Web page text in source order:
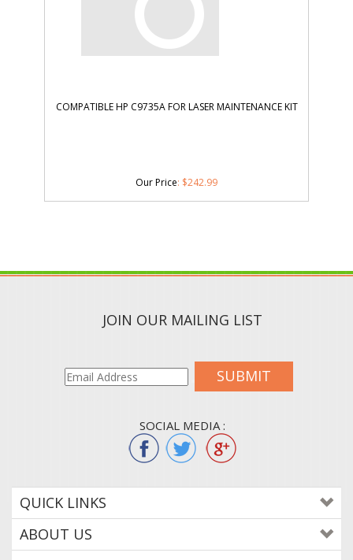
COMPATIBLE HP C9735A FOR LASER MAINTENANCE KIT
Our Price: $242.99
JOIN OUR MAILING LIST
SUBMIT
SOCIAL MEDIA :
QUICK LINKS
ABOUT US